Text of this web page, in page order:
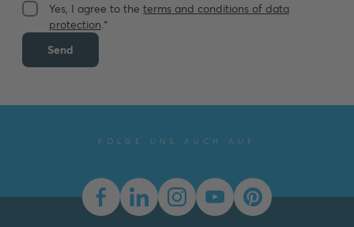
Yes, I agree to the terms and conditions of data
protection.*
Send
FOLGE UNS AUCH AUF